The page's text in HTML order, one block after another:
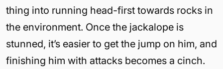
thing into running head-first towards rocks in
the environment. Once the jackalope is
stunned, it’s easier to get the jump on him, and
finishing him with attacks becomes a cinch.